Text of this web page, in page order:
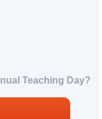
Teaching Day?